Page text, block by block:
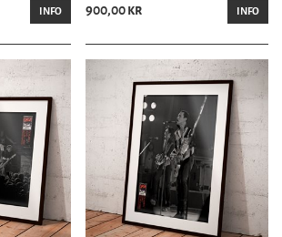
INFO 900,00 kr INFO